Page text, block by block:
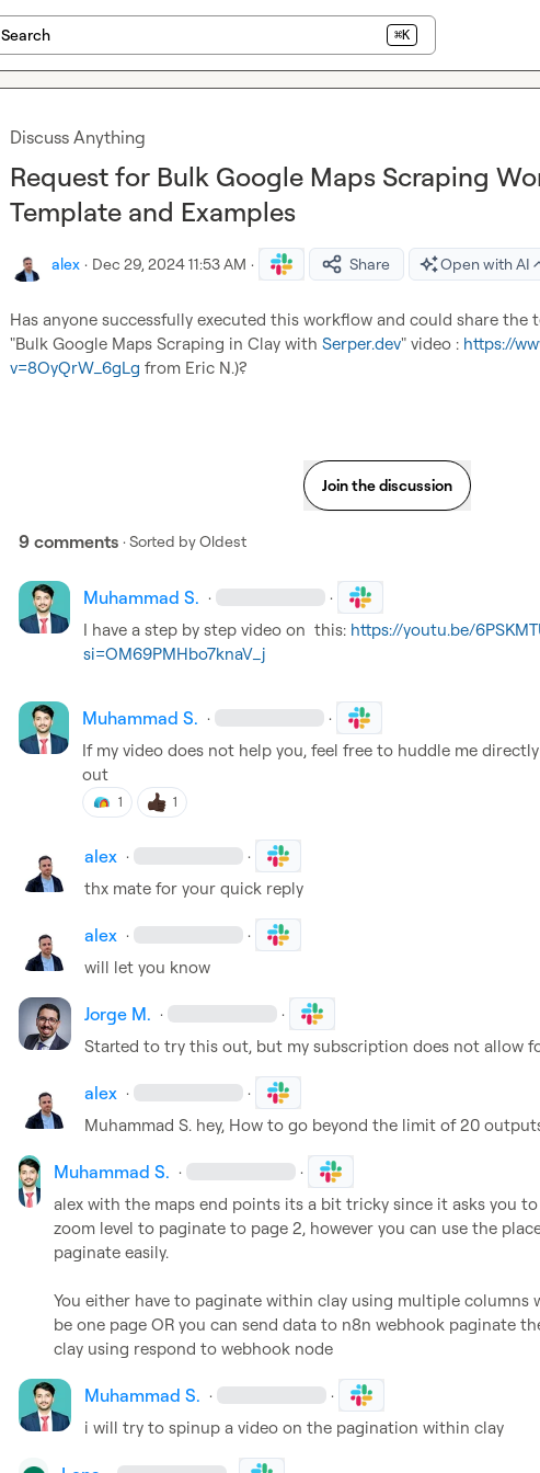
Search ⌘K
Discuss Anything
Request for Bulk Google Maps Scraping
Template and Examples
alex · Dec 29, 2024 11:53 AM · Share Open with AI
Has anyone successfully executed this workflow and could share
"Bulk Google Maps Scraping in Clay with Serper.dev" video : https://
v=8OyQrW_6gLg from Eric N.)?
Join the discussion
9 comments · Sorted byOldest
Muhammad S. · ·
I have a step by step video on  this: https://youtu.be/
si=OM69PMHbo7knaV_j
Muhammad S. · ·
If my video does not help you, feel free to huddle me
out
1 1
alex · ·
thx mate for your quick reply
alex · ·
will let you know
Jorge M. · ·
Started to try this out, but my subscription does not allow
alex · ·
Muhammad S. hey, How to go beyond the limit of 20
Muhammad S. · ·
alex with the maps end points its a bit tricky since it asks you
zoom level to paginate to page 2, however you can use the
paginate easily.
You either have to paginate within clay using multiple columns
be one page OR you can send data to n8n webhook paginate
clay using respond to webhook node
Muhammad S. · ·
i will try to spinup a video on the pagination within clay